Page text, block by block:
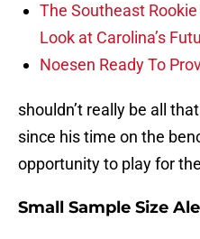
The Southeast
Look at Carolina’s
Noesen Ready To
shouldn’t really be all
since his time on the
opportunity to play for
Small Sample Size